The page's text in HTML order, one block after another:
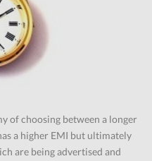
of choosing between a longer
a higher EMI but ultimately
are being advertised and